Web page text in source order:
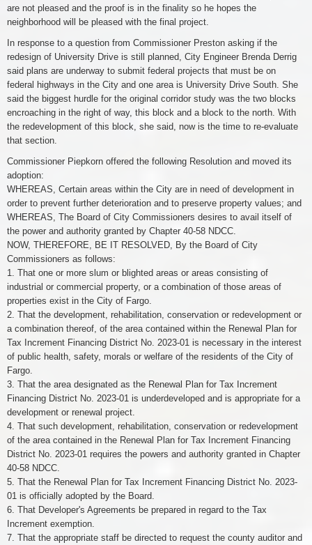
are not pleased and the proof is in the finality so he hopes the
neighborhood will be pleased with the final project.
In response to a question from Commissioner Preston asking if the
redesign of University Drive is still planned, City Engineer Brenda Derrig
said plans are underway to submit federal projects that must be on
federal highways in the City and one area is University Drive South. She
said the biggest hurdle for the original corridor study was the two blocks
encroaching in the right of way, this block and a block to the north. With
the redevelopment of this block, she said, now is the time to re-evaluate
that section.
Commissioner Piepkorn offered the following Resolution and moved its
adoption:
WHEREAS, Certain areas within the City are in need of development in
order to prevent further deterioration and to preserve property values; and
WHEREAS, The Board of City Commissioners desires to avail itself of
the power and authority granted by Chapter 40-58 NDCC.
NOW, THEREFORE, BE IT RESOLVED, By the Board of City
Commissioners as follows:
1. That one or more slum or blighted areas or areas consisting of
industrial or commercial property, or a combination of those areas of
properties exist in the City of Fargo.
2. That the development, rehabilitation, conservation or redevelopment or
a combination thereof, of the area contained within the Renewal Plan for
Tax Increment Financing District No. 2023-01 is necessary in the interest
of public health, safety, morals or welfare of the residents of the City of
Fargo.
3. That the area designated as the Renewal Plan for Tax Increment
Financing District No. 2023-01 is underdeveloped and is appropriate for a
development or renewal project.
4. That such development, rehabilitation, conservation or redevelopment
of the area contained in the Renewal Plan for Tax Increment Financing
District No. 2023-01 requires the powers and authority granted in Chapter
40-58 NDCC.
5. That the Renewal Plan for Tax Increment Financing District No. 2023-
01 is officially adopted by the Board.
6. That Developer's Agreements be prepared in regard to the Tax
Increment exemption.
7. That the appropriate staff be directed to request the county auditor and